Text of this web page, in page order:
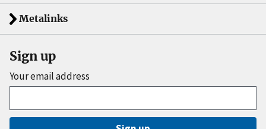
Metalinks
Sign up
Your email address